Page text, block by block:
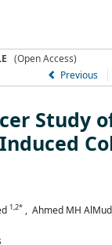
(Open Access)
Previous
Study
1,2* , Ahmed MH